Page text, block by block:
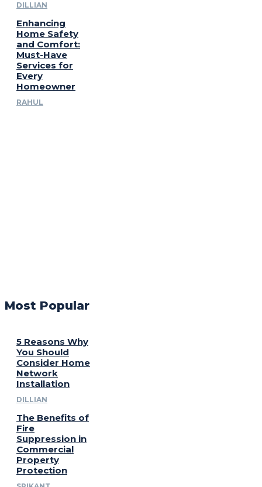
DILLIAN
Enhancing
Home Safety
and Comfort:
Must-Have
Services for
Every
Homeowner
RAHUL
Most Popular
5 Reasons Why
You Should
Consider Home
Network
Installation
DILLIAN
The Benefits of
Fire
Suppression in
Commercial
Property
Protection